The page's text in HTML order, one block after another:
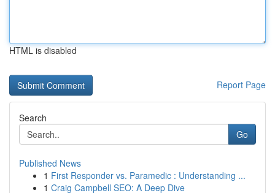
HTML is disabled
Report Page
Search
Go
Published News
1 First Responder vs. Paramedic : Understanding ...
1 Craig Campbell SEO: A Deep Dive